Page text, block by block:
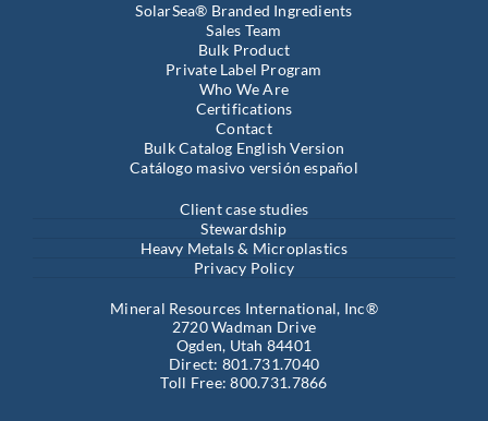
SolarSea® Branded Ingredients
Sales Team
Bulk Product
Private Label Program
Who We Are
Certifications
Contact
Bulk Catalog English Version
Catálogo masivo versión español
Client case studies
Stewardship
Heavy Metals & Microplastics
Privacy Policy
Mineral Resources International, Inc®
2720 Wadman Drive
Ogden, Utah 84401
Direct: 801.731.7040
Toll Free: 800.731.7866